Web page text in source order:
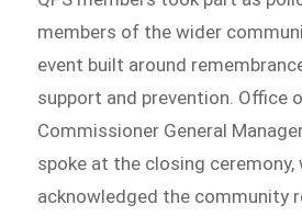
members of the wider
event built around
support and prevention. Office
Commissioner General
spoke at the closing ceremony,
acknowledged the community